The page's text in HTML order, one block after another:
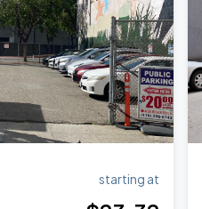
- Son Of Spergy Tour
starting at